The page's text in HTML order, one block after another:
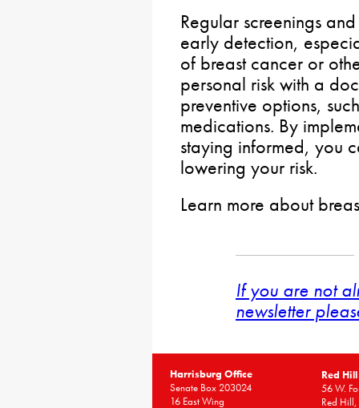
Regular screenings
early detection,
of breast cancer or
personal risk with a
preventive options,
medications. By
staying informed, you
lowering your risk.
Learn more about
If you are not
newsletter
Harrisburg Office
Senate Box 203024
16 East Wing
Red
56 W.
Red Hill,